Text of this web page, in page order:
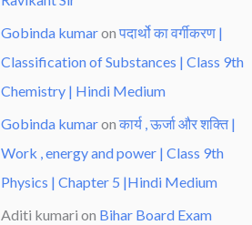
Gobinda kumaron पदार्थो का वर्गीकरण |
Classification of Substances | Class 9th
Chemistry | Hindi Medium
Gobinda kumaron कार्य , ऊर्जा और शक्ति |
Work , energy and power | Class 9th
Physics | Chapter 5 |Hindi Medium
Aditi kumari on Bihar Board Exam